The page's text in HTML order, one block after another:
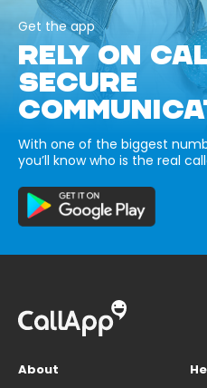
Get the app
RELY ON
SECURE
With one of the biggest
you’ll know who is the real
About